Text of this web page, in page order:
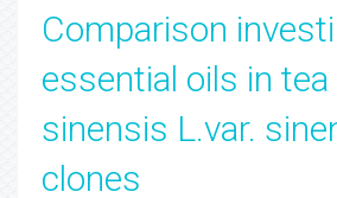
Comparison
essential oils in tea
sinensis L.var.
clones